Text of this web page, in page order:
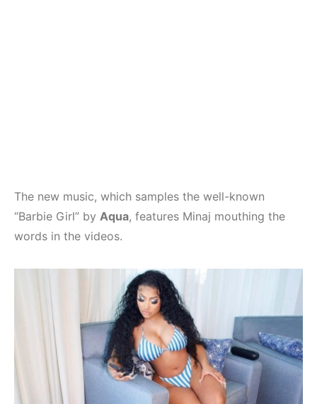
The new music, which samples the well-known
“Barbie Girl” by Aqua, features Minaj mouthing the
words in the videos.